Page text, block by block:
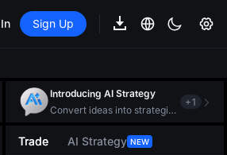
Sign Up
Introducing AI Strategy
Convert ideas into strategic action
+1
Trade AI Strategy NEW